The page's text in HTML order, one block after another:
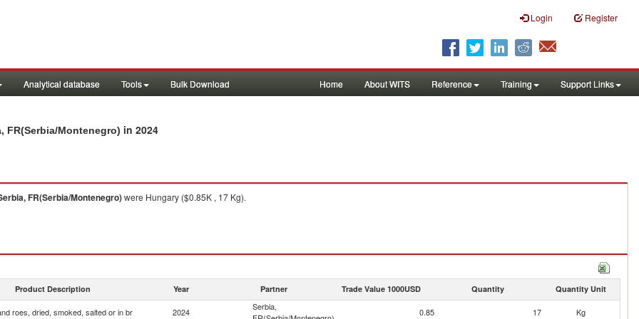
Login Register
Analytical database Tools Bulk Download Home About WITS Reference Training Support Links
FR(Serbia/Montenegro) in 2024
FR(Serbia/Montenegro)were Hungary ($0.85K , 17 Kg).
Product Description Year Partner Trade Value 1000USD Quantity Quantity Unit
roes, dried, smoked, salted or in br 2024
Serbia,
0.85 17 Kg